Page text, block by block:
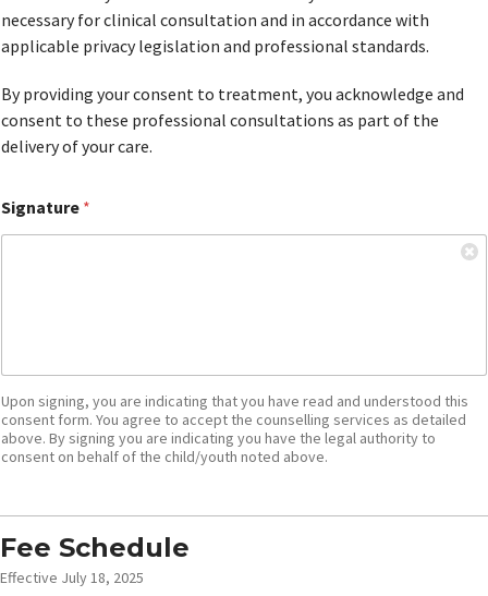
necessary for clinical consultation and in accordance with
applicable privacy legislation and professional standards.
By providing your consent to treatment, you acknowledge and
consent to these professional consultations as part of the
delivery of your care.
Signature *
Upon signing, you are indicating that you have read and understood this
consent form. You agree to accept the counselling services as detailed
above. By signing you are indicating you have the legal authority to
consent on behalf of the child/youth noted above.
Fee Schedule
Effective July 18, 2025